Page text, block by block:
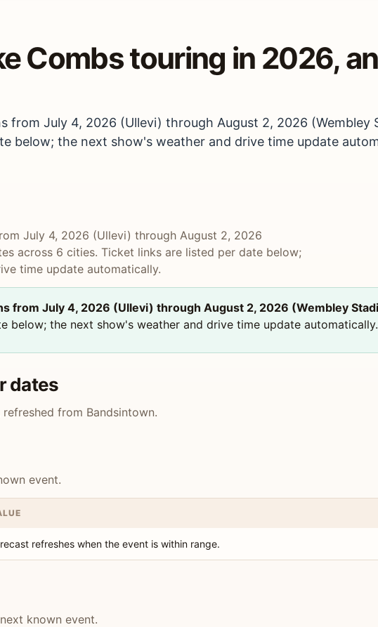
Combs touring in 2026,
from July 4, 2026 (Ullevi) through August 2, 2026 (Wembley
below; the next show's weather and drive time update
July 4, 2026 (Ullevi) through August 2, 2026
across 6 cities. Ticket links are listed per date below;
time update automatically.
from July 4, 2026 (Ullevi) through August 2, 2026 (Wembley
below; the next show's weather and drive time update automatically.
dates
from Bandsintown.
event.
refreshes when the event is within range.
known event.